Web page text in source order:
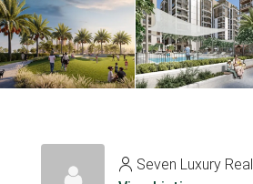
Seven Luxury Real